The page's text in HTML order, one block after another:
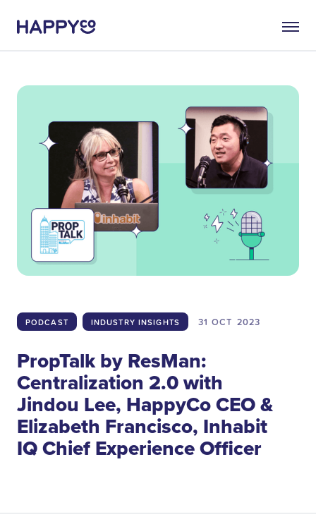
PODCAST INDUSTRY INSIGHTS 31 OCT 2023
PropTalk by ResMan:
Centralization 2.0 with
Jindou Lee, HappyCo CEO &
Elizabeth Francisco, Inhabit
IQ Chief Experience Officer